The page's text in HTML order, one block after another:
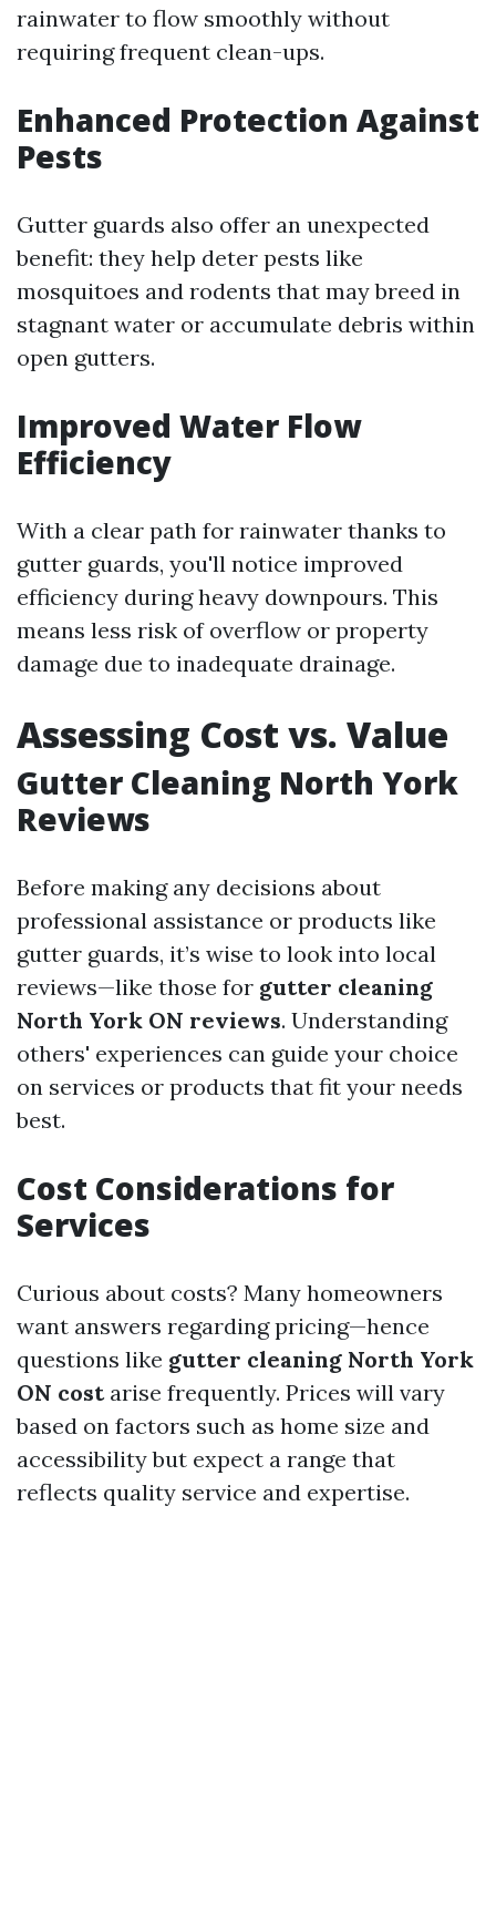
rainwater to flow smoothly without
requiring frequent clean-ups.
Enhanced Protection Against
Pests
Gutter guards also offer an unexpected
benefit: they help deter pests like
mosquitoes and rodents that may breed in
stagnant water or accumulate debris within
open gutters.
Improved Water Flow
Efficiency
With a clear path for rainwater thanks to
gutter guards, you'll notice improved
efficiency during heavy downpours. This
means less risk of overflow or property
damage due to inadequate drainage.
Assessing Cost vs. Value
Gutter Cleaning North York
Reviews
Before making any decisions about
professional assistance or products like
gutter guards, it’s wise to look into local
reviews—like those for gutter cleaning
North York ON reviews. Understanding
others' experiences can guide your choice
on services or products that fit your needs
best.
Cost Considerations for
Services
Curious about costs? Many homeowners
want answers regarding pricing—hence
questions like gutter cleaning North York
ON costarise frequently. Prices will vary
based on factors such as home size and
accessibility but expect a range that
reflects quality service and expertise.